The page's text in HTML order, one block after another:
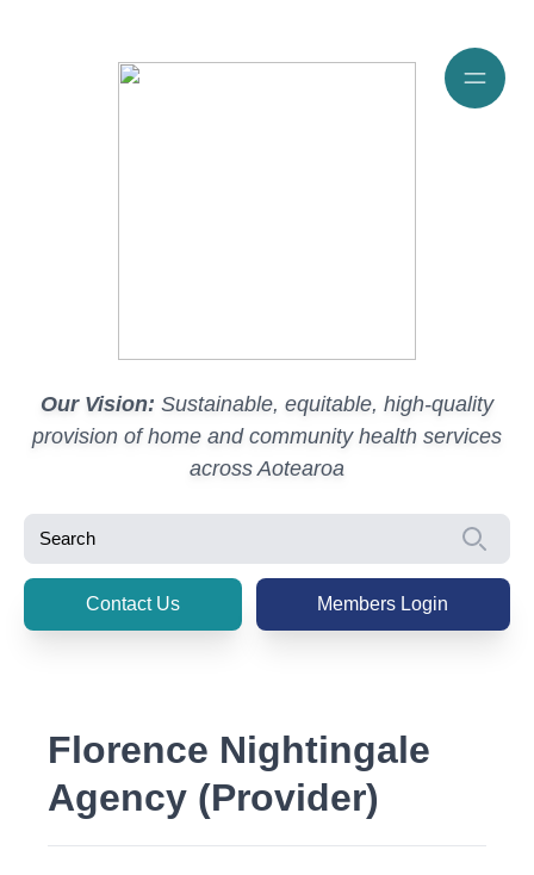
Our Vision: Sustainable, equitable, high-quality
provision of home and community health services
across Aotearoa
Contact Us Members Login
Florence Nightingale
Agency (Provider)